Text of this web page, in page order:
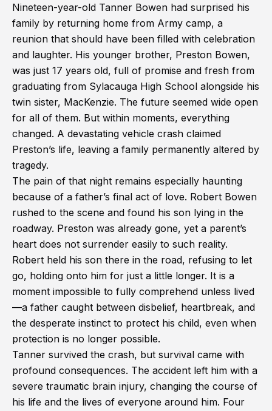
Nineteen-year-old Tanner Bowen had surprised his
family by returning home from Army camp, a
reunion that should have been filled with celebration
and laughter. His younger brother, Preston Bowen,
was just 17 years old, full of promise and fresh from
graduating from Sylacauga High School alongside his
twin sister, MacKenzie. The future seemed wide open
for all of them. But within moments, everything
changed. A devastating vehicle crash claimed
Preston’s life, leaving a family permanently altered by
tragedy.
The pain of that night remains especially haunting
because of a father’s final act of love. Robert Bowen
rushed to the scene and found his son lying in the
roadway. Preston was already gone, yet a parent’s
heart does not surrender easily to such reality.
Robert held his son there in the road, refusing to let
go, holding onto him for just a little longer. It is a
moment impossible to fully comprehend unless lived
—a father caught between disbelief, heartbreak, and
the desperate instinct to protect his child, even when
protection is no longer possible.
Tanner survived the crash, but survival came with
profound consequences. The accident left him with a
severe traumatic brain injury, changing the course of
his life and the lives of everyone around him. Four